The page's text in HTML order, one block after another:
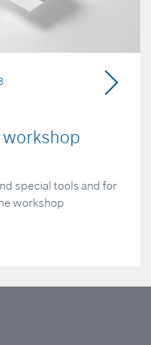
special tools and for
workshop